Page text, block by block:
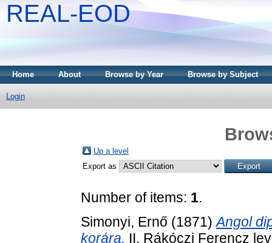
REAL-EOD
Home About Browse by Year Browse by Subject
Login
Up a level
Export as
Number of items: 1.
Simonyi, Ernő (1871)Angol
korára. II. Rákóczi Ferencz